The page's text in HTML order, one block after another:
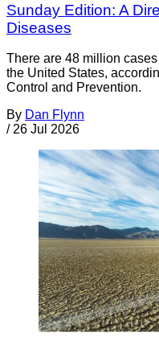
Sunday Edition: A
Diseases
There are 48 million
the United States,
Control and Prevention.
By Dan Flynn
/ 26 Jul 2026